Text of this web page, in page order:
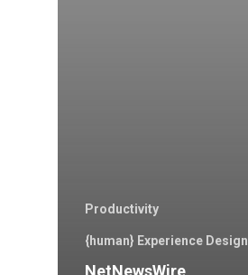
Productivity
{human} Experience Design